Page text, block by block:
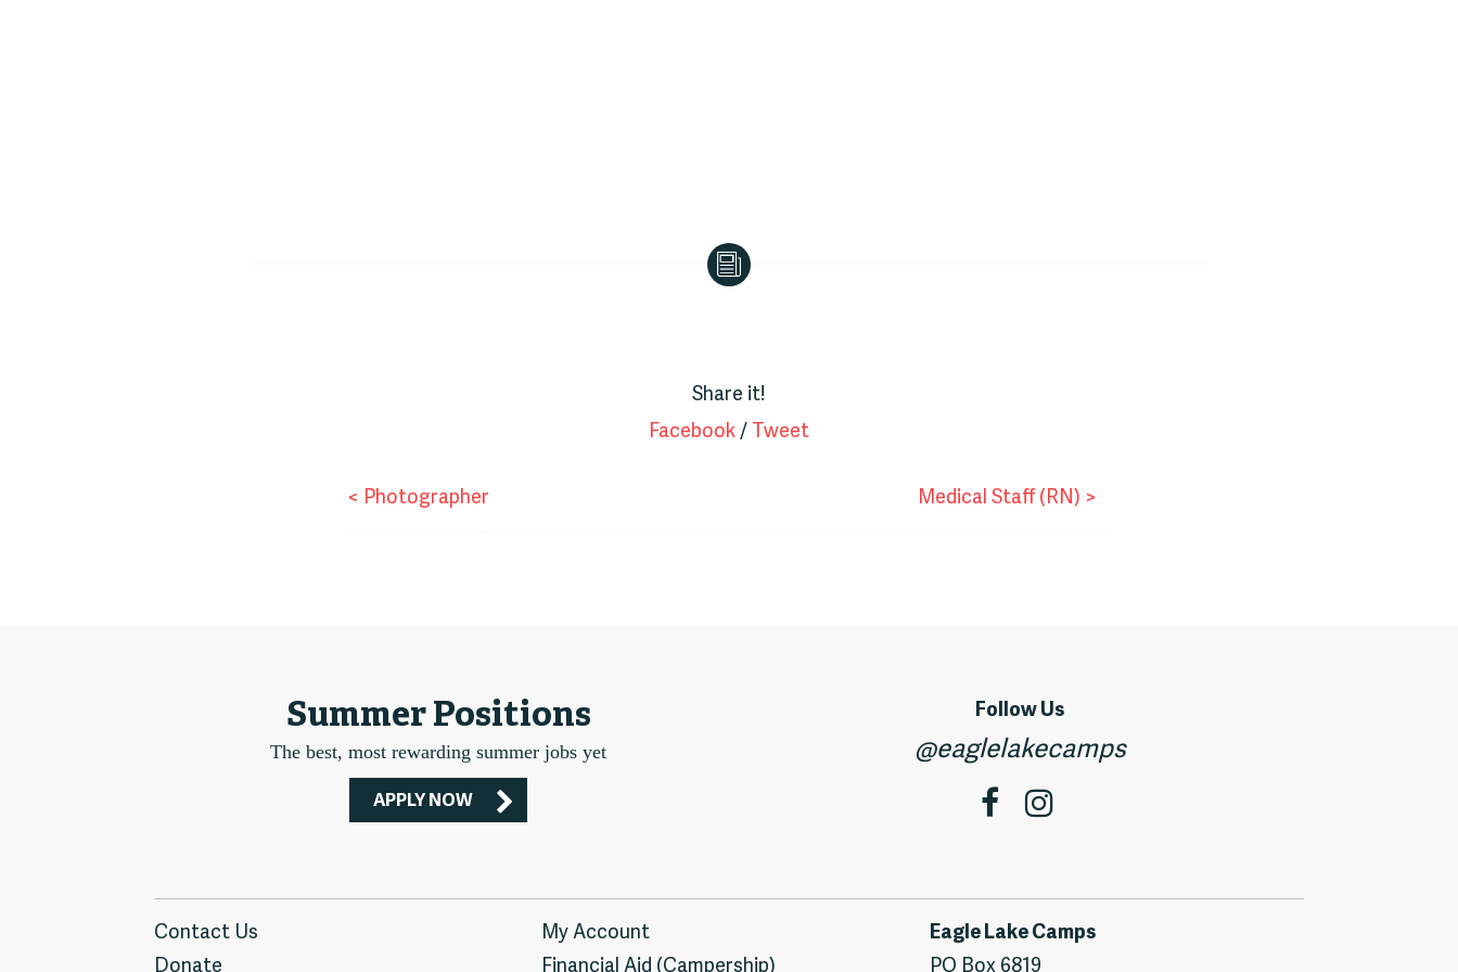
Driver
Share it!
Facebook/ Tweet
Post
< Photographer Medical Staff (RN) >
Summer Positions
The best, most rewarding summer jobs yet
APPLY NOW
Follow Us
@eaglelakecamps
Contact Us
My Account
Eagle Lake Camps